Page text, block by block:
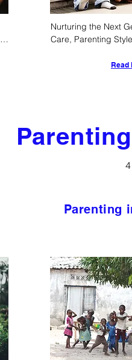
Nurturing the Next
Care, Parenting
Read
4
Parenting